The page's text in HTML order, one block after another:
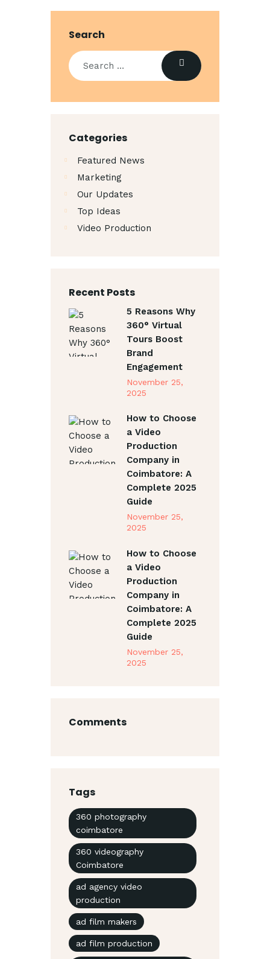
Search
Categories
Featured News
Marketing
Our Updates
Top Ideas
Video Production
Recent Posts
5 Reasons Why
360° Virtual
Tours Boost
Brand
Engagement
November 25,
2025
How to Choose
a Video
Production
Company in
Coimbatore: A
Complete 2025
Guide
November 25,
2025
How to Choose
a Video
Production
Company in
Coimbatore: A
Complete 2025
Guide
November 25,
2025
Comments
Tags
360 photography
coimbatore
360 videography
Coimbatore
ad agency video
production
ad film makers
ad film production